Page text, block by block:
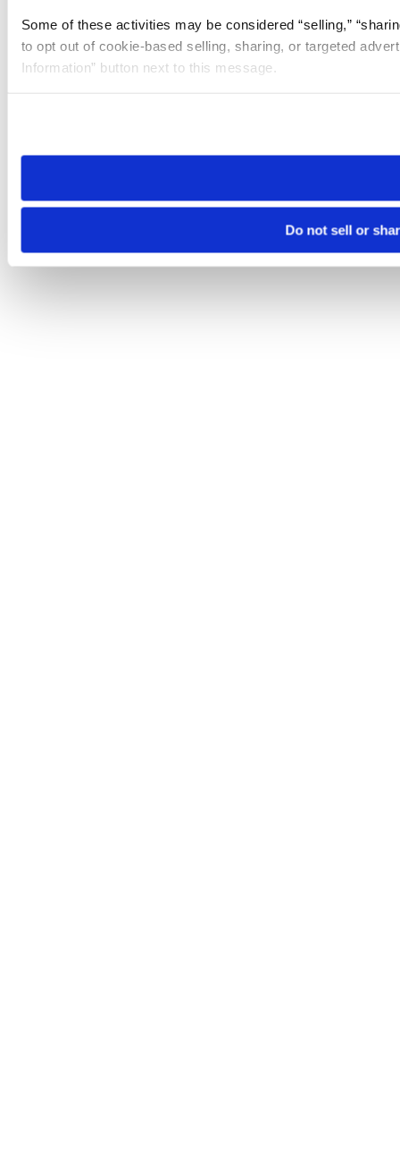
Some of these activities may be considered “selling,”
to opt out of cookie-based selling, sharing, or targeted
Information” button next to this message.
need to be set again.
Do not sell or